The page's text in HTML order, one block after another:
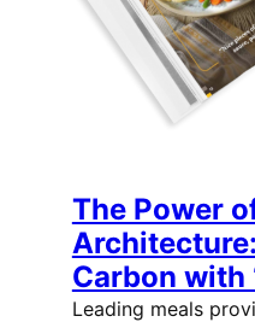
The Power
Carbon with
Leading meals